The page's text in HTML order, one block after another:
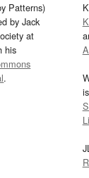
Patterns)
by Jack
at
his
.